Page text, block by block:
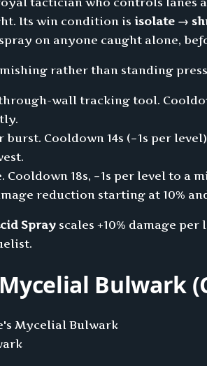
Its win condition is isolate →
on anyone caught alone,
rather than standing
wall tracking tool.
Cooldown 14s (−1s per
Cooldown 18s, −1s per level to
reduction starting at 10%
Spray scales +10% damage
Bulwark